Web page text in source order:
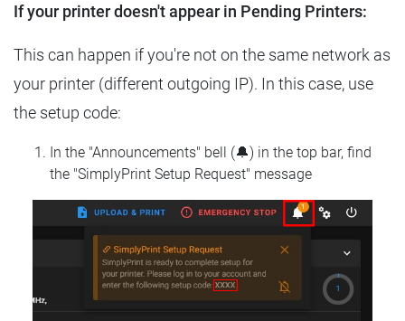
If your printer doesn't appear in Pending Printers:
This can happen if you're not on the same network as
your printer (different outgoing IP). In this case, use
the setup code:
In the "Announcements" bell (🔔) in the top bar, find
the "SimplyPrint Setup Request" message